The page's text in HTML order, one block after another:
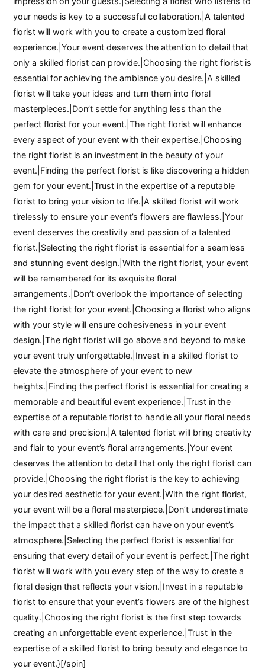
your needs is key to a successful collaboration.|A talented
florist will work with you to create a customized floral
experience.|Your event deserves the attention to detail that
only a skilled florist can provide.|Choosing the right florist is
essential for achieving the ambiance you desire.|A skilled
florist will take your ideas and turn them into floral
masterpieces.|Don’t settle for anything less than the
perfect florist for your event.|The right florist will enhance
every aspect of your event with their expertise.|Choosing
the right florist is an investment in the beauty of your
event.|Finding the perfect florist is like discovering a hidden
gem for your event.|Trust in the expertise of a reputable
florist to bring your vision to life.|A skilled florist will work
tirelessly to ensure your event’s flowers are flawless.|Your
event deserves the creativity and passion of a talented
florist.|Selecting the right florist is essential for a seamless
and stunning event design.|With the right florist, your event
will be remembered for its exquisite floral
arrangements.|Don’t overlook the importance of selecting
the right florist for your event.|Choosing a florist who aligns
with your style will ensure cohesiveness in your event
design.|The right florist will go above and beyond to make
your event truly unforgettable.|Invest in a skilled florist to
elevate the atmosphere of your event to new
heights.|Finding the perfect florist is essential for creating a
memorable and beautiful event experience.|Trust in the
expertise of a reputable florist to handle all your floral needs
with care and precision.|A talented florist will bring creativity
and flair to your event’s floral arrangements.|Your event
deserves the attention to detail that only the right florist can
provide.|Choosing the right florist is the key to achieving
your desired aesthetic for your event.|With the right florist,
your event will be a floral masterpiece.|Don’t underestimate
the impact that a skilled florist can have on your event’s
atmosphere.|Selecting the perfect florist is essential for
ensuring that every detail of your event is perfect.|The right
florist will work with you every step of the way to create a
floral design that reflects your vision.|Invest in a reputable
florist to ensure that your event’s flowers are of the highest
quality.|Choosing the right florist is the first step towards
creating an unforgettable event experience.|Trust in the
expertise of a skilled florist to bring beauty and elegance to
your event.}[/spin]